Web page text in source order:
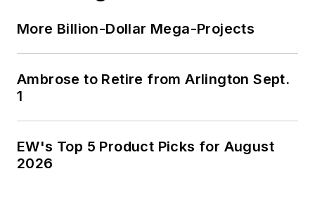
More Billion-Dollar Mega-Projects
Ambrose to Retire from Arlington Sept.
1
EW's Top 5 Product Picks for August
2026